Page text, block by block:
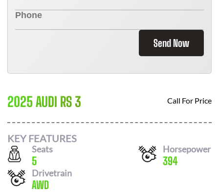
Send Now
2025 AUDI RS 3 Call For Price
KEY FEATURES
Seats
5
Horsepower
394
Drivetrain
AWD